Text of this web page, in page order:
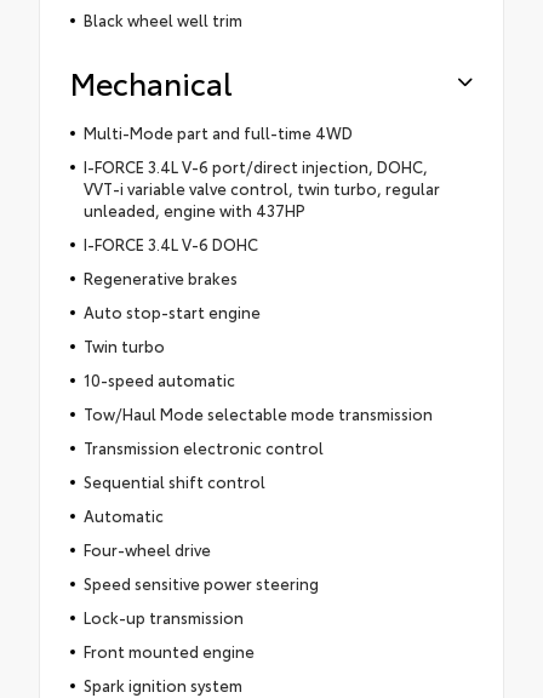
Black wheel well trim
Mechanical
Multi-Mode part and full-time 4WD
I-FORCE 3.4L V-6 port/direct injection, DOHC,
VVT-i variable valve control, twin turbo, regular
unleaded, engine with 437HP
I-FORCE 3.4L V-6 DOHC
Regenerative brakes
Auto stop-start engine
Twin turbo
10-speed automatic
Tow/Haul Mode selectable mode transmission
Transmission electronic control
Sequential shift control
Automatic
Four-wheel drive
Speed sensitive power steering
Lock-up transmission
Front mounted engine
Spark ignition system